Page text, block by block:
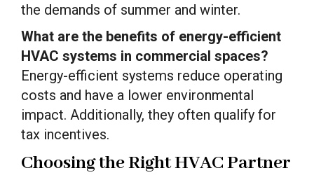
the demands of summer and winter.
What are the benefits of energy-efficient
HVAC systems in commercial spaces?
Energy-efficient systems reduce operating
costs and have a lower environmental
impact. Additionally, they often qualify for
tax incentives.
Choosing the Right HVAC Partner